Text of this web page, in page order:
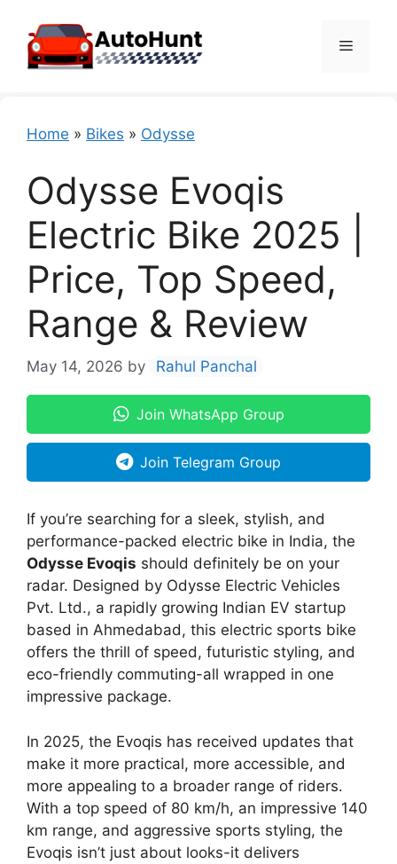
content
Menu
Home » Bikes » Odysse
Odysse Evoqis
Electric Bike 2025 |
Price, Top Speed,
Range & Review
May 14, 2026 by Rahul Panchal
Join WhatsApp Group
Join Telegram Group
If you’re searching for a sleek, stylish, and
performance-packed electric bike in India, the
Odysse Evoqis should definitely be on your
radar. Designed by Odysse Electric Vehicles
Pvt. Ltd., a rapidly growing Indian EV startup
based in Ahmedabad, this electric sports bike
offers the thrill of speed, futuristic styling, and
eco-friendly commuting-all wrapped in one
impressive package.
In 2025, the Evoqis has received updates that
make it more practical, more accessible, and
more appealing to a broader range of riders.
With a top speed of 80 km/h, an impressive 140
km range, and aggressive sports styling, the
Evoqis isn’t just about looks-it delivers